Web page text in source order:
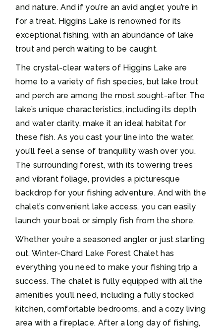
and nature. And if you’re an avid angler, you’re in
for a treat. Higgins Lake is renowned for its
exceptional fishing, with an abundance of lake
trout and perch waiting to be caught.
The crystal-clear waters of Higgins Lake are
home to a variety of fish species, but lake trout
and perch are among the most sought-after. The
lake’s unique characteristics, including its depth
and water clarity, make it an ideal habitat for
these fish. As you cast your line into the water,
you’ll feel a sense of tranquility wash over you.
The surrounding forest, with its towering trees
and vibrant foliage, provides a picturesque
backdrop for your fishing adventure. And with the
chalet’s convenient lake access, you can easily
launch your boat or simply fish from the shore.
Whether you’re a seasoned angler or just starting
out, Winter-Chard Lake Forest Chalet has
everything you need to make your fishing trip a
success. The chalet is fully equipped with all the
amenities you’ll need, including a fully stocked
kitchen, comfortable bedrooms, and a cozy living
area with a fireplace. After a long day of fishing,